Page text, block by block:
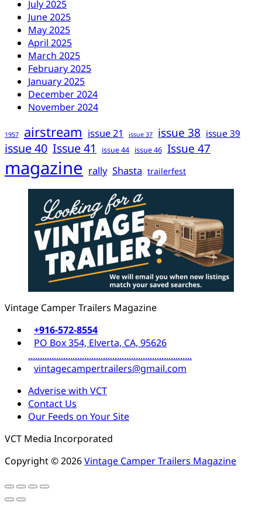
July 2025
June 2025
May 2025
April 2025
March 2025
February 2025
January 2025
December 2024
November 2024
1957 airstream issue 21 issue 37 issue 38 issue 39
issue 40 Issue 41 issue 44 issue 46 Issue 47
magazine rally Shasta trailerfest
Vintage Camper Trailers Magazine
+916-572-8554
PO Box 354, Elverta, CA, 95626
......................................................................
vintagecampertrailers@gmail.com
Adverise with VCT
Contact Us
Our Feeds on Your Site
VCT Media Incorporated
Copyright © 2026Vintage Camper Trailers Magazine